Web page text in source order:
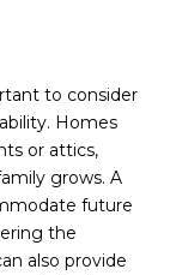
to consider
Homes
or attics,
grows. A
future
the
also provide